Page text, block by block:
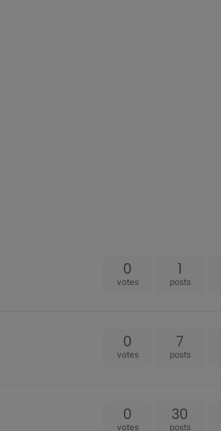
0
votes
1
posts
0
votes
7
posts
0
votes
30
posts